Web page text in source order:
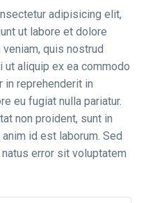
adipisicing elit,
ut labore et dolore
veniam, quis nostrud
aliquip ex ea commodo
in reprehenderit in
eu fugiat nulla pariatur.
non proident, sunt in
id est laborum. Sed
error sit voluptatem